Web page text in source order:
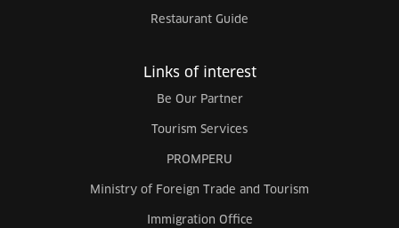
Restaurant Guide
Links of interest
Be Our Partner
Tourism Services
PROMPERU
Ministry of Foreign Trade and Tourism
Immigration Office